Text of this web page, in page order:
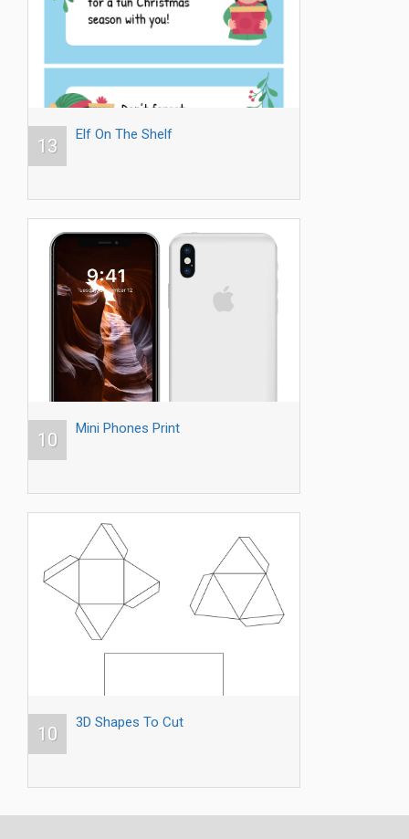
13
Elf On The Shelf
10
Mini Phones Print
10
3D Shapes To Cut